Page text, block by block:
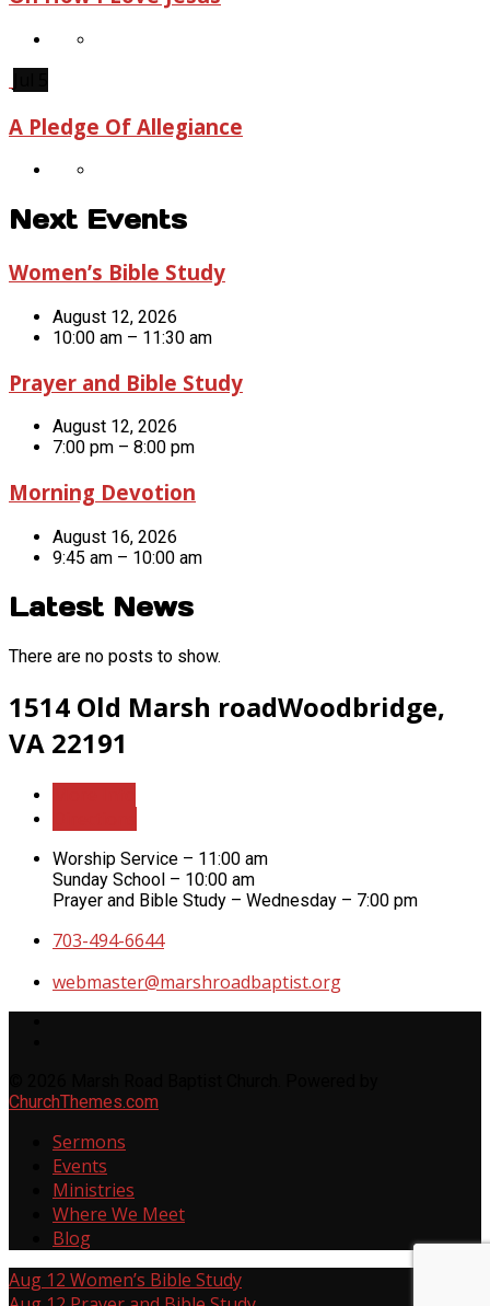
A Pledge Of Allegiance
Next Events
Women’s Bible Study
August 12, 2026
10:00 am – 11:30 am
Prayer and Bible Study
August 12, 2026
7:00 pm – 8:00 pm
Morning Devotion
August 16, 2026
9:45 am – 10:00 am
Latest News
There are no posts to show.
1514 Old Marsh roadWoodbridge,
VA 22191
Worship Service – 11:00 am
Sunday School – 10:00 am
Prayer and Bible Study – Wednesday – 7:00 pm
703-494-6644
webmaster​@marshroadbaptist.org
ChurchThemes.com
Sermons
Events
Ministries
Where We Meet
Blog
Aug 12 Women’s Bible Study